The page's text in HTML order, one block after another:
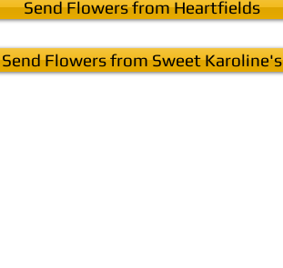
Send Flowers from Heartfields
Send Flowers from Sweet Karoline's